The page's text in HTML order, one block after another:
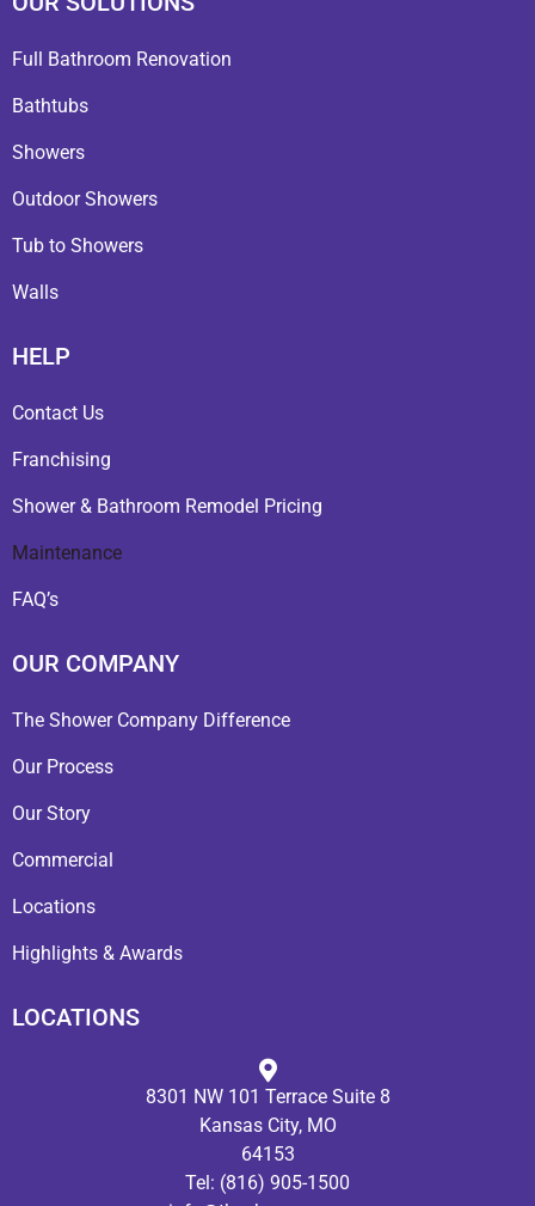
Full Bathroom Renovation
Bathtubs
Showers
Outdoor Showers
Tub to Showers
Walls
HELP
Contact Us
Franchising
Shower & Bathroom Remodel Pricing
Maintenance
FAQ’s
OUR COMPANY
The Shower Company Difference
Our Process
Our Story
Commercial
Locations
Highlights & Awards
LOCATIONS
8301 NW 101 Terrace Suite 8
Kansas City, MO
64153
Tel: (816) 905-1500